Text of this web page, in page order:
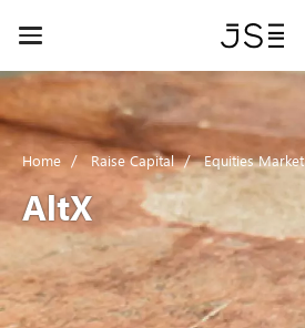
content
Toggle
Home Raise Capital Equities Market
AltX